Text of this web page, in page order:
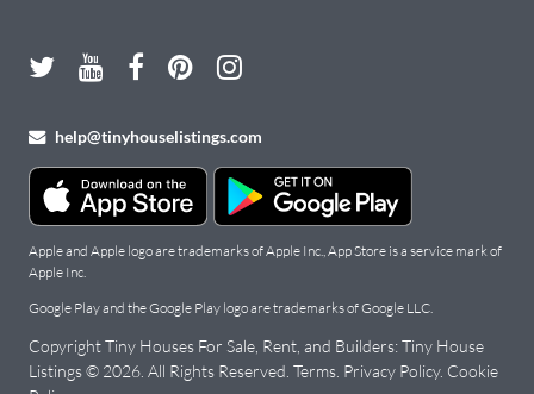
help@tinyhouselistings.com
Apple and Apple logo are trademarks of Apple Inc., App Store is a service mark of
Apple Inc.
Google Play and the Google Play logo are trademarks of Google LLC.
Copyright Tiny Houses For Sale, Rent, and Builders: Tiny House
Listings © 2026 . All Rights Reserved. Terms Privacy Policy. Cookie